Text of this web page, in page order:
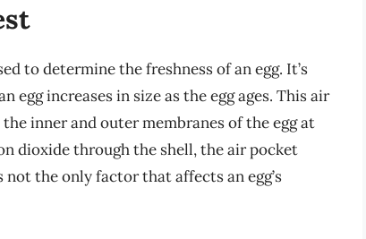
to determine the freshness of an egg. It’s
increases in size as the egg ages. This air
inner and outer membranes of the egg at
dioxide through the shell, the air pocket
the only factor that affects an egg’s